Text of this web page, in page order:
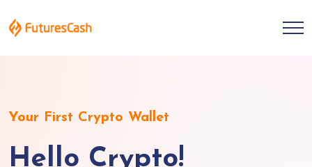
Your First Crypto Wallet
Hello Crypto!